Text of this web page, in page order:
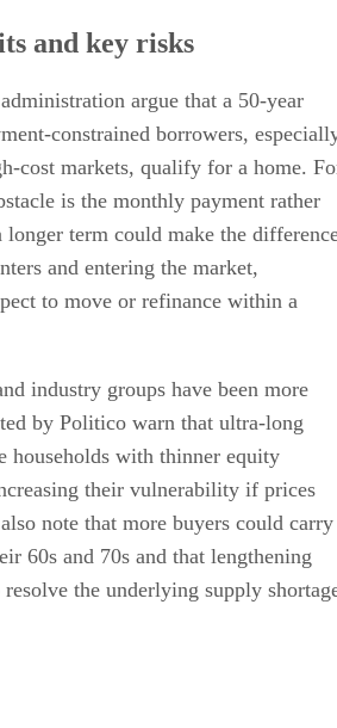
and key risks
argue that a 50-year
constrained borrowers,
cost markets, qualify for a home.
is the monthly payment rather
longer term could make the
and entering the market,
to move or refinance within a
industry groups have been more
by Politico warn that ultra-long
households with thinner equity
their vulnerability if prices
note that more buyers could carry
60s and 70s and that lengthening
the underlying supply